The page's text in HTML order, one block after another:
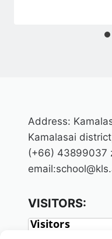
Address:
Kamalasai
(+66) 43899037
VISITORS: